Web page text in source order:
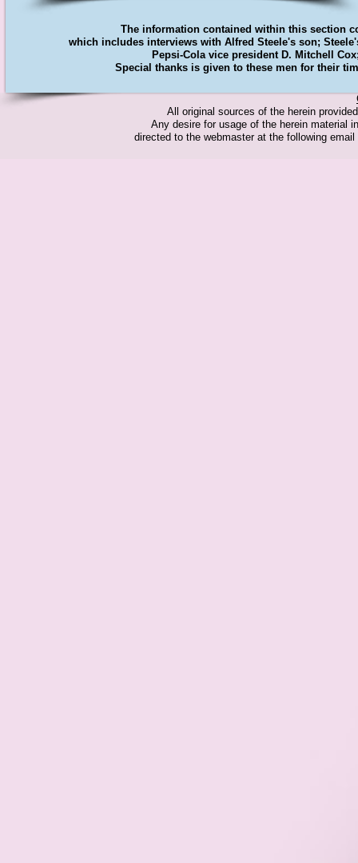
The information contained within this section
which includes interviews with Alfred Steele's son;
Pepsi-Cola vice president D. Mitchell
Special thanks is given to these men for their
All original sources of the herein
Any desire for usage of the herein material
directed to the webmaster at the following